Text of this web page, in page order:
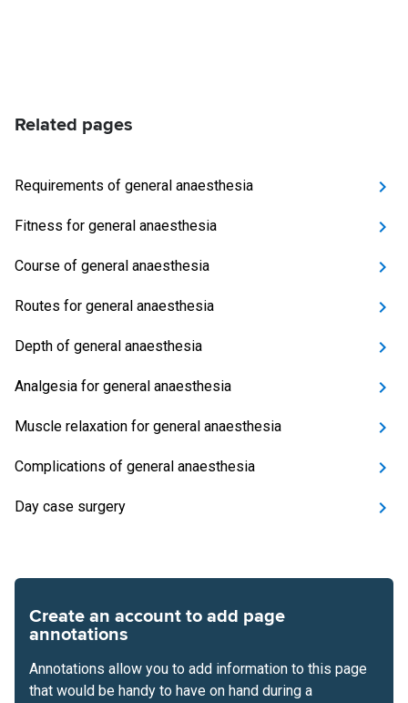
Related pages
Requirements of general anaesthesia
Fitness for general anaesthesia
Course of general anaesthesia
Routes for general anaesthesia
Depth of general anaesthesia
Analgesia for general anaesthesia
Muscle relaxation for general anaesthesia
Complications of general anaesthesia
Day case surgery
Create an account to add page
annotations
Annotations allow you to add information to this page
that would be handy to have on hand during a